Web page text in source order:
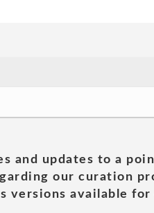
and updates to a
our curation
versions available for